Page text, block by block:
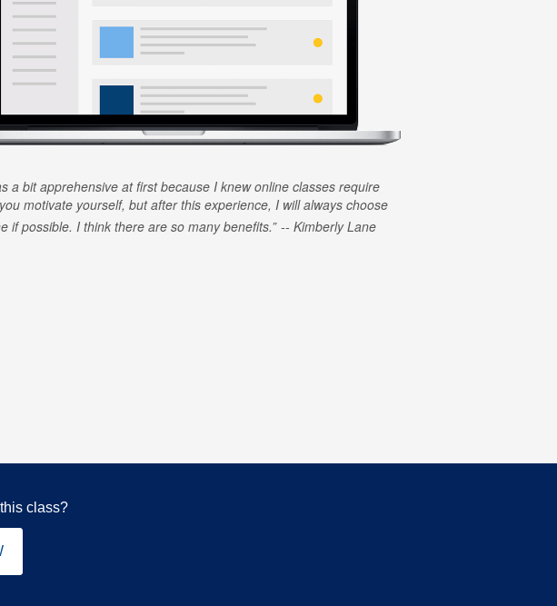
a bit apprehensive at first because I knew online classes require
motivate yourself, but after this experience, I will always choose
if possible. I think there are so many benefits.
Kimberly Lane
class?